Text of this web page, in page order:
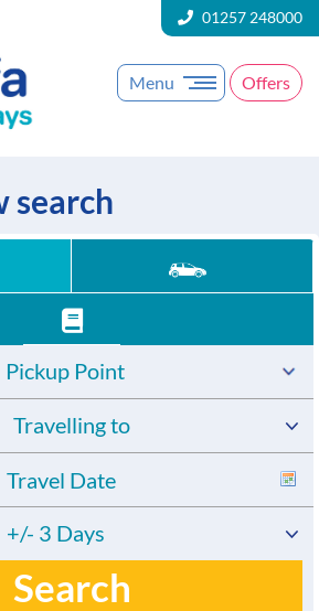
01257 248000
Menu Offers
search
Pickup Point
Travelling to
+/- 3 Days
Search